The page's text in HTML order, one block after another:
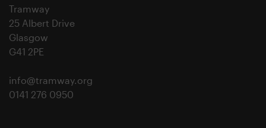
Tramway
25 Albert Drive
Glasgow
G41 2PE
info@tramway.org
0141 276 0950